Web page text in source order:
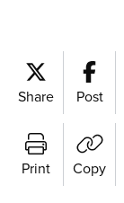
Share Post
Print Copy